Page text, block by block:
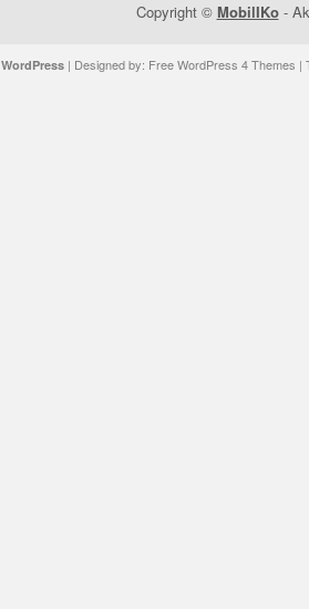
Copyright © MobilIKo-
WordPress| Designed by: Free WordPress 4 Themes |